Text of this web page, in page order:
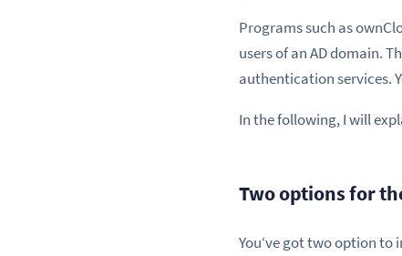
Programs such as
users of an AD domain.
authentication services.
In the following, I will
Two options for
You‘ve got two option to